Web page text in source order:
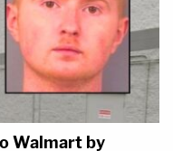
Walmart by